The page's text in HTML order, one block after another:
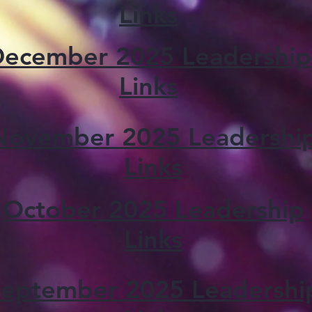
Links
2025 Leadership
Links
2025
Links
October 2025 Leadership
Links
2025